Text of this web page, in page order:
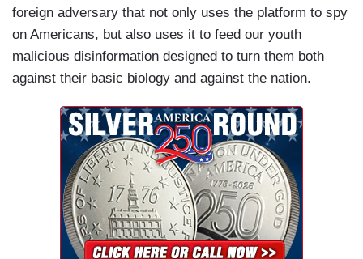
foreign adversary that not only uses the platform to spy
on Americans, but also uses it to feed our youth
malicious disinformation designed to turn them both
against their basic biology and against the nation.